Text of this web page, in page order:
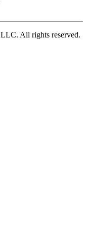
All rights reserved.